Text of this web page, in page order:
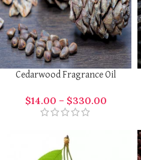
Cedarwood Fragrance Oil
$14.00 – $330.00